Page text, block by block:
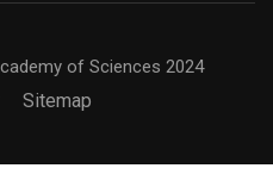
of Sciences 2024
Sitemap